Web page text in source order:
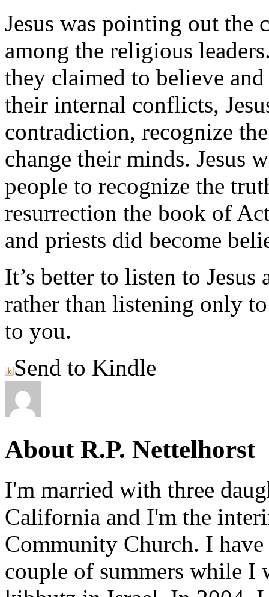
Jesus was pointing out the
among the religious
they claimed to believe
their internal conflicts,
contradiction, recognize
change their minds. Jesus
people to recognize the
resurrection the book of
and priests did become
It’s better to listen to
rather than listening only
to you.
Send to Kindle
About R.P. Nettelhorst
I'm married with three
California and I'm the
Community Church. I
couple of summers while I